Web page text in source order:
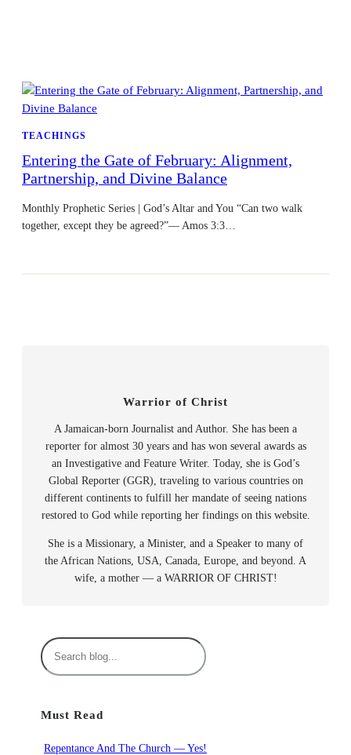
TEACHINGS
Entering the Gate of February: Alignment,
Partnership, and Divine Balance
Monthly Prophetic Series | God’s Altar and You “Can two walk
together, except they be agreed?”— Amos 3:3…
Warrior of Christ
A Jamaican-born Journalist and Author. She has been a
reporter for almost 30 years and has won several awards as
an Investigative and Feature Writer. Today, she is God’s
Global Reporter (GGR), traveling to various countries on
different continents to fulfill her mandate of seeing nations
restored to God while reporting her findings on this website.
She is a Missionary, a Minister, and a Speaker to many of
the African Nations, USA, Canada, Europe, and beyond. A
wife, a mother — a WARRIOR OF CHRIST!
S
e
c
Must Read
Repentance And The Church — Yes!